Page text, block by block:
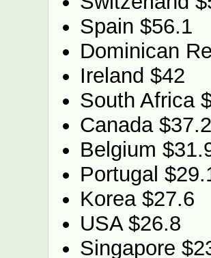
Spain $56.1
Dominican
Ireland $42
South Africa
Canada $37.2
Belgium
Portugal
Korea $27.6
USA $26.8
Singapore